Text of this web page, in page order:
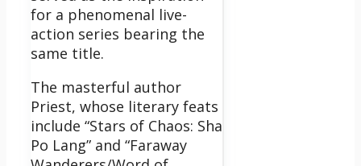
for a phenomenal live-
action series bearing the
same title.
The masterful author
Priest, whose literary feats
include “Stars of Chaos: Sha
Po Lang” and “Faraway